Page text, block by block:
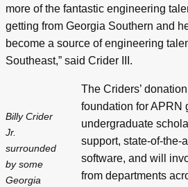
more of the fantastic engineering
getting from Georgia Southern and
become a source of engineering
Southeast,” said Crider III.
Billy Crider
Jr.
surrounded
by some
Georgia
The Criders’
foundation for APRN
undergraduate
support, state-of-the-
software, and will
from departments